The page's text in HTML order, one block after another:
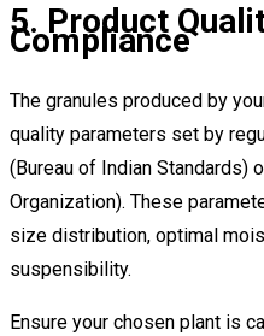
5. Product
Compliance
The granules produced by
quality parameters set by
(Bureau of Indian Standards)
Organization). These
size distribution, optimal
suspensibility.
Ensure your chosen plant is